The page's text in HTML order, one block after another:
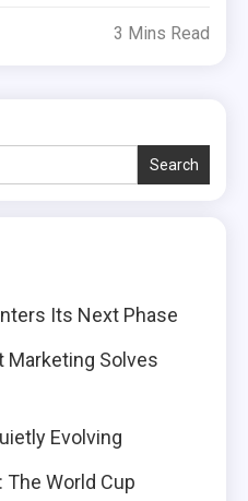
3 Mins Read
Search
Its Next Phase
Marketing Solves
Evolving
The World Cup